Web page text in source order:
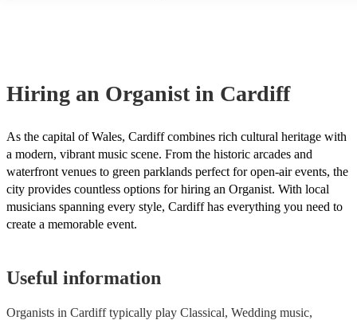
Hiring an Organist in Cardiff
As the capital of Wales, Cardiff combines rich cultural heritage with
a modern, vibrant music scene. From the historic arcades and
waterfront venues to green parklands perfect for open-air events, the
city provides countless options for hiring an Organist. With local
musicians spanning every style, Cardiff has everything you need to
create a memorable event.
Useful information
Organists in Cardiff typically play Classical, Wedding music,